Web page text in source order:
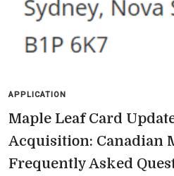
APPLICATION
Maple Leaf Card
Acquisition: Canadian
Frequently Asked